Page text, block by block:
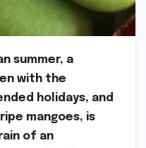
summer, a
with the
holidays, and
mangoes, is
of an